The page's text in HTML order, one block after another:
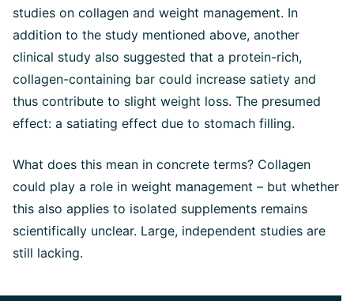
studies on collagen and weight management. In
addition to the study mentioned above, another
clinical study also suggested that a protein-rich,
collagen-containing bar could increase satiety and
thus contribute to slight weight loss. The presumed
effect: a satiating effect due to stomach filling.
What does this mean in concrete terms? Collagen
could play a role in weight management – but whether
this also applies to isolated supplements remains
scientifically unclear. Large, independent studies are
still lacking.